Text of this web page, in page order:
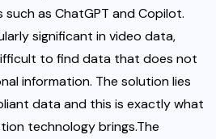
as ChatGPT and Copilot.
significant in video data,
to find data that does not
information. The solution lies
data and this is exactly what
technology brings.The